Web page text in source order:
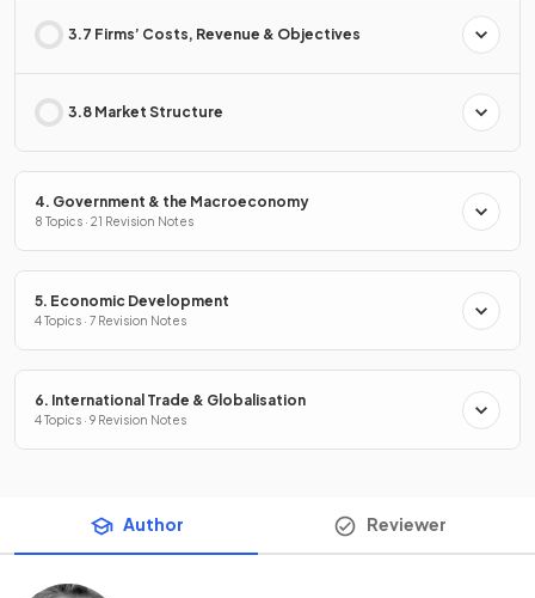
3.7 Firms’ Costs, Revenue & Objectives
3.8 Market Structure
4. Government & the Macroeconomy
8 Topics · 21 Revision Notes
5. Economic Development
4 Topics · 7 Revision Notes
6. International Trade & Globalisation
4 Topics · 9 Revision Notes
Author Reviewer